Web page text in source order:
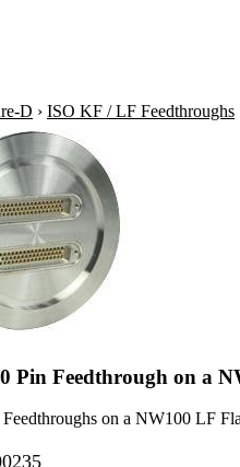
D › ISO KF / LF Feedthroughs
Pin Feedthrough on a
on a NW100 LF